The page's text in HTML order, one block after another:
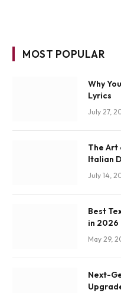
MOST POPULAR
Why
Lyrics
July 27,
The Art
Italian
July 14,
Best
in 2026
May 29,
Next-